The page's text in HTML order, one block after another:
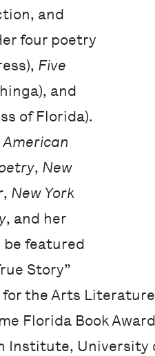
and
four poetry
Five
and
of Florida).
American
, New
, New York
, and her
featured
Story”
the Arts
Florida Book
Institute,